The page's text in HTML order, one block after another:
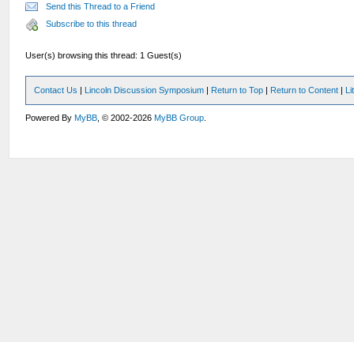
Send this Thread to a Friend
Subscribe to this thread
User(s) browsing this thread: 1 Guest(s)
Contact Us | Lincoln Discussion Symposium | Return to Top | Return to Content |
Powered ByMyBB , © 2002-2026MyBB Group